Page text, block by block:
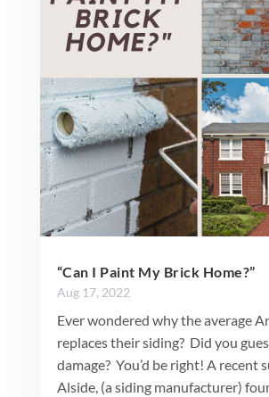
“Can I Paint My Brick Home?”
Aug 17, 2022
Ever wondered why the average
replaces their siding? Did you
damage? You’d be right! A recent
Alside, (a siding manufacturer)